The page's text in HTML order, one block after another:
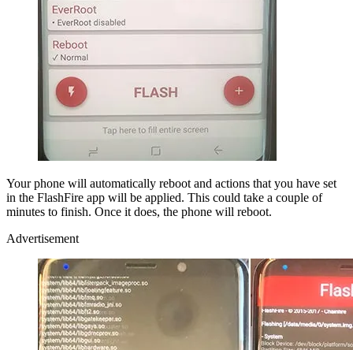
Your phone will automatically reboot and actions that you have set
in the FlashFire app will be applied. This could take a couple of
minutes to finish. Once it does, the phone will reboot.
Advertisement